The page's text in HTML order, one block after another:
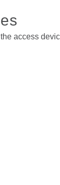
access